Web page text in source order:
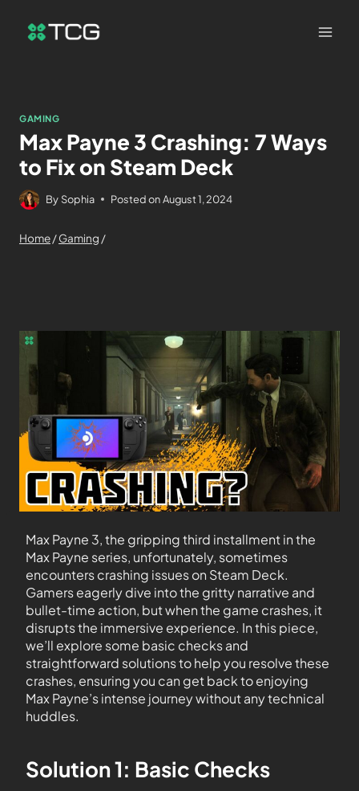
GAMING
Max Payne 3 Crashing: 7 Ways
to Fix on Steam Deck
By Sophia Posted on August 1, 2024
Home/Gaming /
Max Payne 3, the gripping third installment in the
Max Payne series, unfortunately, sometimes
encounters crashing issues on Steam Deck.
Gamers eagerly dive into the gritty narrative and
bullet-time action, but when the game crashes, it
disrupts the immersive experience. In this piece,
we’ll explore some basic checks and
straightforward solutions to help you resolve these
crashes, ensuring you can get back to enjoying
Max Payne’s intense journey without any technical
huddles.
Solution 1: Basic Checks